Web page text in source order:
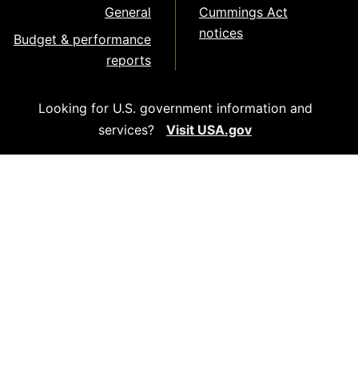
General
Budget & performance
reports
Cummings Act
notices
Looking for U.S. government information and
services?
Visit USA.gov